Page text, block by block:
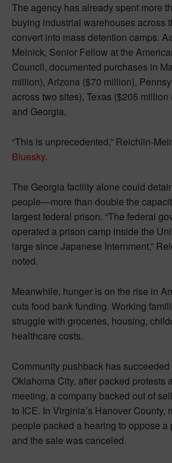
The agency has already spent more
buying industrial warehouses across
convert into mass detention camps.
Melnick, Senior Fellow at the
Council, documented purchases in
million), Arizona ($70 million),
across two sites), Texas ($205 million
and Georgia.
“This is unprecedented,” Reichlin-
Bluesky.
The Georgia facility alone could
people—more than double the
largest federal prison. “The federal
operated a prison camp inside the
large since Japanese Internment,”
noted.
Meanwhile, hunger is on the rise in
cuts food bank funding. Working
struggle with groceries, housing,
healthcare costs.
Community pushback has
Oklahoma City, after packed protests
meeting, a company backed out of
to ICE. In Virginia’s Hanover County,
people packed a hearing to oppose a
and the sale was canceled.